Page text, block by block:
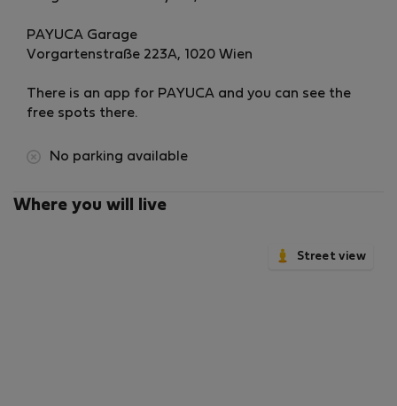
PAYUCA Garage
Vorgartenstraße 223A, 1020 Wien
There is an app for PAYUCA and you can see the
free spots there.
No parking available
Where you will live
Street view